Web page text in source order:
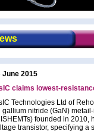
June 2015
claims lowest-
Technologies Ltd of
gallium nitride (GaN)
founded in 2010,
transistor, specifying a